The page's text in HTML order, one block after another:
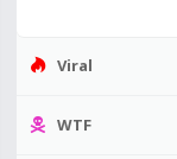
Viral
WTF